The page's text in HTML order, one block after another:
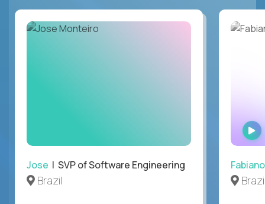
Jose | SVP of Software Engineering
Brazil
Fabiano